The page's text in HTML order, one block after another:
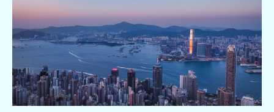
Capabilities
Multimedia
About us